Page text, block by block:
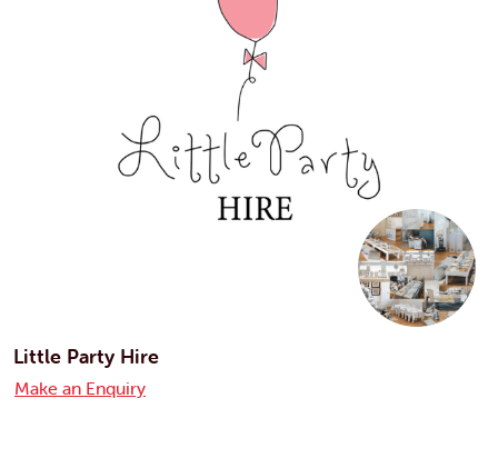
Little Party Hire
Make an Enquiry